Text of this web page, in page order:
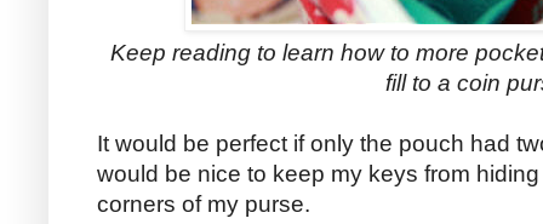
Keep reading to learn how to more
fill to a coin
It would be perfect if only the pouch had
would be nice to keep my keys from
corners of my purse.